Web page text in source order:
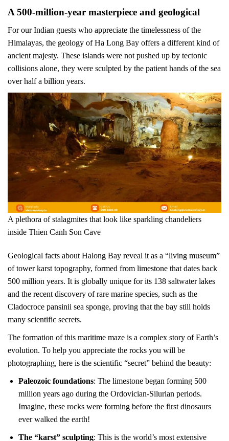
A 500-million-year masterpiece and geological
For our Indian guests who appreciate the timelessness of the
Himalayas, the geology of Ha Long Bay offers a different kind of
ancient majesty. These islands were not pushed up by tectonic
collisions alone, they were sculpted by the patient hands of the sea
over half a billion years.
A plethora of stalagmites that look like sparkling chandeliers
inside Thien Canh Son Cave
Geological facts about Halong Bay reveal it as a “living museum”
of tower karst topography, formed from limestone that dates back
500 million years. It is globally unique for its 138 saltwater lakes
and the recent discovery of rare marine species, such as the
Cladocroce pansinii sea sponge, proving that the bay still holds
many scientific secrets.
The formation of this maritime maze is a complex story of Earth’s
evolution. To help you appreciate the rocks you will be
photographing, here is the scientific “secret” behind the beauty:
Paleozoic foundations: The limestone began forming 500
million years ago during the Ordovician-Silurian periods.
Imagine, these rocks were forming before the first dinosaurs
ever walked the earth!
The “karst” sculpting: This is the world’s most extensive